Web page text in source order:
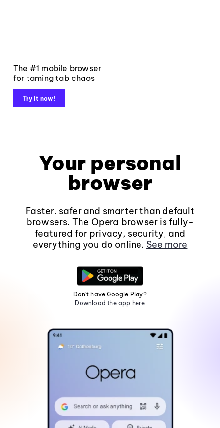
The #1 mobile browser
for taming tab chaos
Try it now!
Your personal
browser
Faster, safer and smarter than default
browsers. The Opera browser is fully-
featured for privacy, security, and
everything you do online. See more
Don't have Google Play?
Download the app here